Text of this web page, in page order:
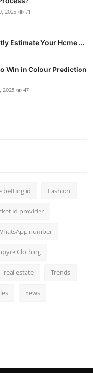
2025 71
Estimate Your Home ...
Win in Colour Prediction
2025 47
betting id Fashion
id provider
number
Clothing
real estate Trends
news